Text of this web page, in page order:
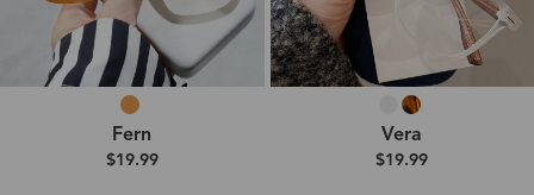
Fern
$19.99
Vera
$19.99